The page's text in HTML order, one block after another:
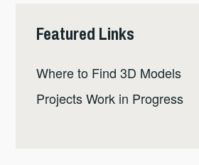
Featured Links
Where to Find 3D Models
Projects Work in Progress